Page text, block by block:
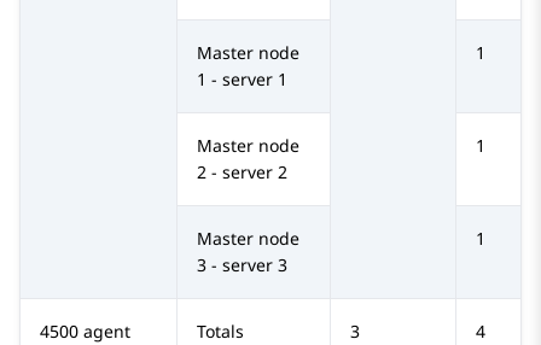
Master node
1 - server 1
1
Master node
2 - server 2
1
Master node
3 - server 3
1
4500 agent Totals 3 4